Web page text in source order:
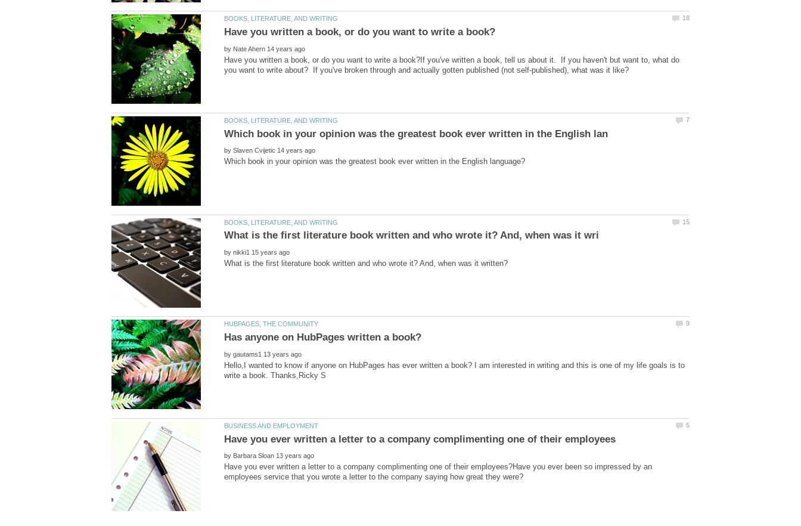
by
Have you written a book, or do you want to write a book?If you've written a book, tell us about it. If you haven't but want to, what do
by
by
by
Hello,I wanted to know if anyone on HubPages has ever written a book? I am interested in writing and this is one of my life goals is to
by
Have you ever written a letter to a company complimenting one of their employees?Have you ever been so impressed by an
employees service that you wrote a letter to the company saying how great they were?